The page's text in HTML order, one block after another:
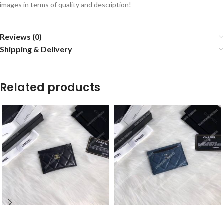
images in terms of quality and description!
Reviews (0)
Shipping & Delivery
Related products